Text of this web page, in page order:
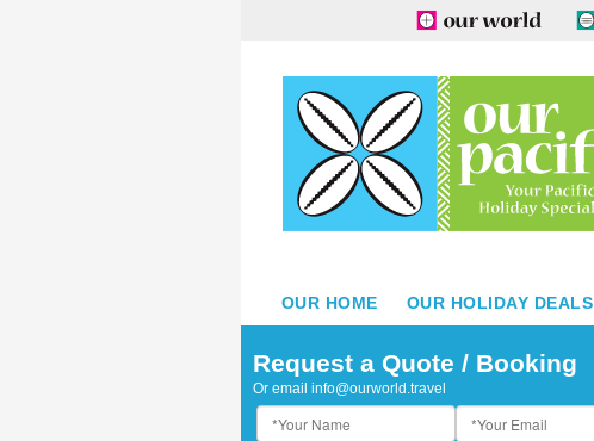
OUR HOME OUR HOLIDAY DEALS
Request a Quote / Booking
Or email info@ourworld.travel